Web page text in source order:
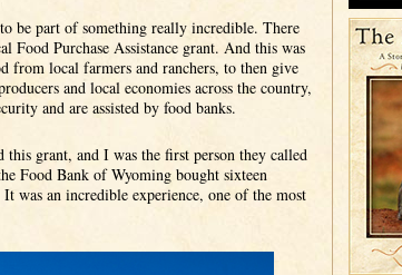
be part of something really incredible. There
Food Purchase Assistance grant. And this was
from local farmers and ranchers, to then give
and local economies across the country,
and are assisted by food banks.
grant, and I was the first person they called
Food Bank of Wyoming bought sixteen
was an incredible experience, one of the most